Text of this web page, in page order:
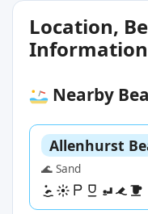
Location,
Information
Nearby
Allenhurst
🌊 Sand